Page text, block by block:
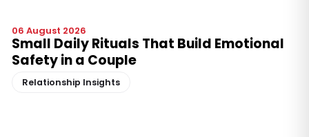
06 August 2026
Small Daily Rituals That Build Emotional
Safety in a Couple
Relationship Insights